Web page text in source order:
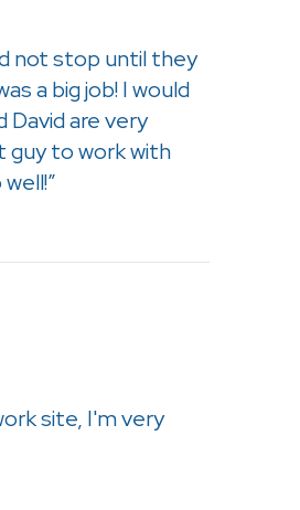
not stop until they
a big job! I would
are very
guy to work with
site, I'm very